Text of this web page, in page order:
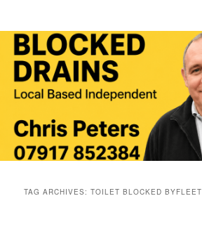
TAG ARCHIVES:TOILET BLOCKED BYFLEET